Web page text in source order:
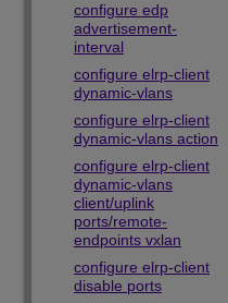
configure edp
advertisement-
interval
configure elrp-client
dynamic-vlans
configure elrp-client
dynamic-vlans action
configure elrp-client
dynamic-vlans
client/uplink
ports/remote-
endpoints vxlan
configure elrp-client
disable ports